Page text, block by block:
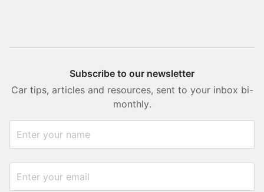
Subscribe to our newsletter
Car tips, articles and resources, sent to your inbox bi-
monthly.